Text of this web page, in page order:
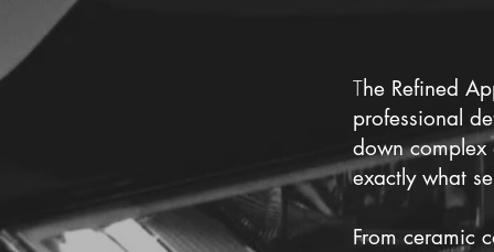
The Refined
professional
down
exactly what
From ceramic